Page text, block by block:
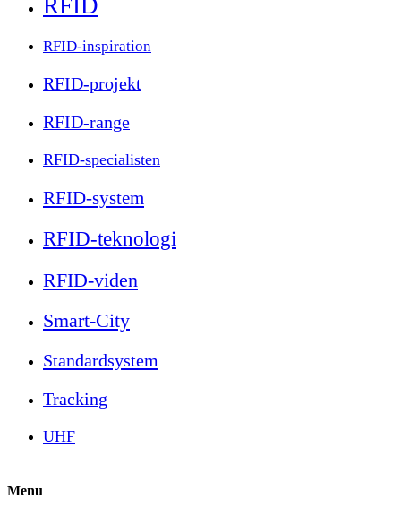
RFID-inspiration
RFID-projekt
RFID-range
RFID-specialisten
RFID-system
RFID-teknologi
RFID-viden
Smart-City
Standardsystem
Tracking
UHF
Menu